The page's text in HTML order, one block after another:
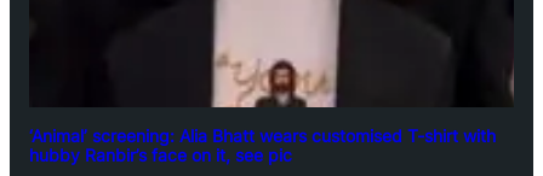
‘Animal’ screening: Alia Bhatt wears customised T-shirt with
hubby Ranbir’s face on it, see pic